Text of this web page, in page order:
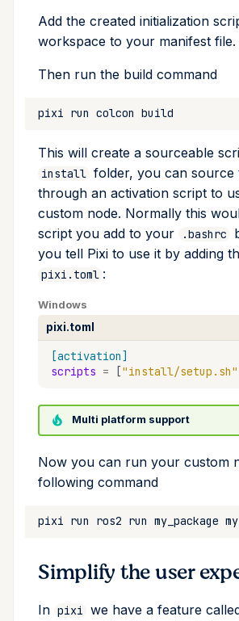
Add the created initialization
workspace to your manifest file.
Then run the build command
pixi run colcon
This will create a sourceable
install folder, you can source
through an activation script to
custom node. Normally this
script you add to your
.bashrc
you tell Pixi to use it by adding
pixi.toml :
Windows
pixi.toml
[activation]
scripts = ["install/setup.sh"
Multi platform support
Now you can run your custom
following command
pixi run ros2 run my_package
Simplify the user
In pixi we have a feature